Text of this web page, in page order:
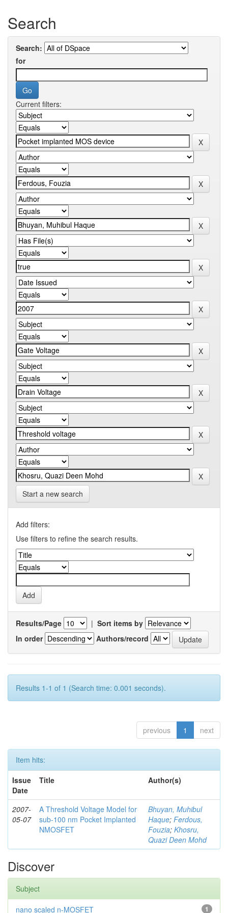
Search
Search:
for
Current filters:
Start a new search
Add filters:
Use filters to refine the search results.
Results/Page | Sort items by
In order
Authors/record
Results 1-1 of 1 (Search time: 0.001 seconds).
previous 1 next
Item hits:
Issue
Date
Title Author(s)
2007-
05-07
A Threshold Voltage Model for
sub-100 nm Pocket Implanted
NMOSFET
Bhuyan, Muhibul
Haque; Ferdous,
Fouzia; Khosru,
Quazi Deen Mohd
Discover
Subject
1
nano scaled n-MOSFET